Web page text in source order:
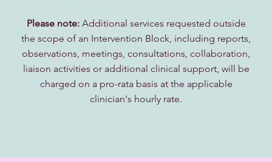
Please note:Additional services requested outside
the scope of an Intervention Block, including reports,
observations, meetings, consultations, collaboration,
liaison activities or additional clinical support, will be
charged on a pro-rata basis at the applicable
clinician's hourly rate.